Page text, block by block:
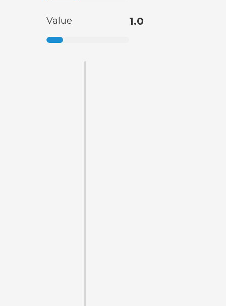
Value 1.0